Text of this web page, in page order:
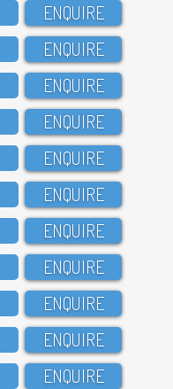
ENQUIRE
ENQUIRE
ENQUIRE
ENQUIRE
ENQUIRE
ENQUIRE
ENQUIRE
ENQUIRE
ENQUIRE
ENQUIRE
ENQUIRE